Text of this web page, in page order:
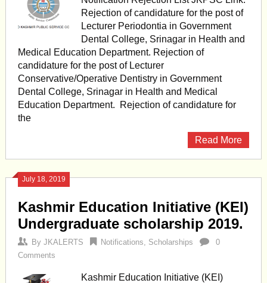
Rejection of candidature for the post of
Lecturer Periodontia in Government
Dental College, Srinagar in Health and
Medical Education Department. Rejection of
candidature for the post of Lecturer
Conservative/Operative Dentistry in Government
Dental College, Srinagar in Health and Medical
Education Department. Rejection of candidature for
the
Read More
July 18, 2019
Kashmir Education Initiative (KEI)
Undergraduate scholarship 2019.
By JKALERTS Notifications, Scholarships
0
Comments
Kashmir Education Initiative (KEI)